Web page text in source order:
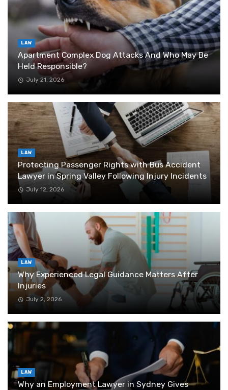
LAW
Apartment Complex Dog Attacks And Who May Be
Held Responsible?
July 21, 2026
LAW
Protecting Passenger Rights with Bus Accident
Lawyer in Spring Valley Following Injury Incidents
July 12, 2026
LAW
Why Experienced Legal Guidance Matters After
Injuries
July 2, 2026
LAW
Why an Employment Lawyer in Sydney Gives